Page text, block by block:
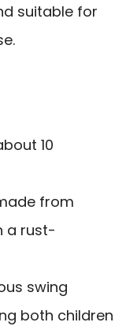
suitable for
10
from
a rust-
swing
both children